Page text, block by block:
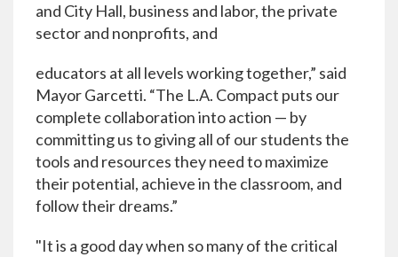
and City Hall, business and labor, the private
sector and nonprofits, and
educators at all levels working together,” said
Mayor Garcetti. “The L.A. Compact puts our
complete collaboration into action — by
committing us to giving all of our students the
tools and resources they need to maximize
their potential, achieve in the classroom, and
follow their dreams.”
"It is a good day when so many of the critical